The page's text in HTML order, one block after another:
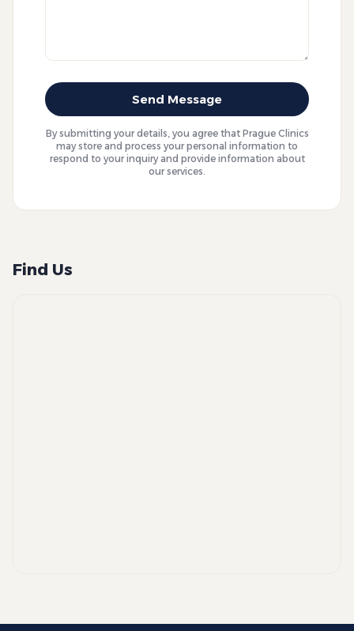
Send Message
By submitting your details, you agree that Prague Clinics
may store and process your personal information to
respond to your inquiry and provide information about
our services.
Find Us